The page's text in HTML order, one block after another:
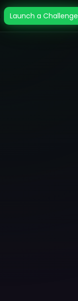
Launch a Challenge